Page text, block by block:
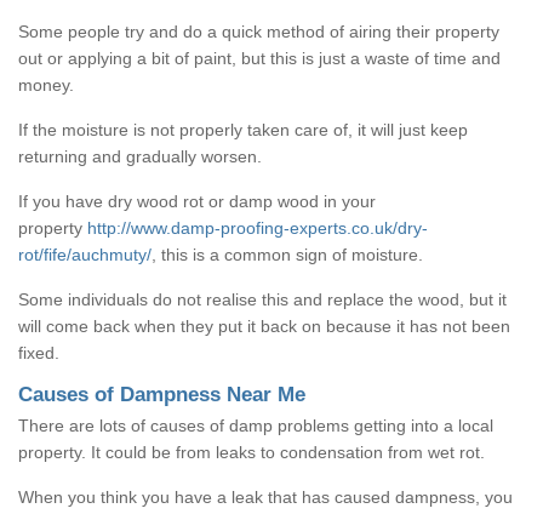
Some people try and do a quick method of airing their property
out or applying a bit of paint, but this is just a waste of time and
money.
If the moisture is not properly taken care of, it will just keep
returning and gradually worsen.
If you have dry wood rot or damp wood in your
property http://www.damp-proofing-experts.co.uk/dry-
rot/fife/auchmuty/ , this is a common sign of moisture.
Some individuals do not realise this and replace the wood, but it
will come back when they put it back on because it has not been
fixed.
Causes of Dampness Near Me
There are lots of causes of damp problems getting into a local
property. It could be from leaks to condensation from wet rot.
When you think you have a leak that has caused dampness, you